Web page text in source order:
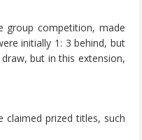
group competition, made
initially 1: 3 behind, but
but in this extension,
claimed prized titles, such